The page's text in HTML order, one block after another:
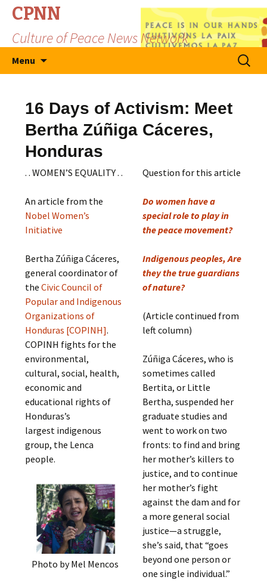
CPNN
Culture of Peace News Network
Menu
Search
for:
16 Days of Activism: Meet
Bertha Zúñiga Cáceres,
Honduras
. . WOMEN’S EQUALITY . .
An article from the
Nobel Women’s
Initiative
Bertha Zúñiga Cáceres,
general coordinator of
theCivic Council of
Popular and Indigenous
Organizations of
Honduras [COPINH].
COPINH fights for the
environmental,
cultural, social, health,
economic and
educational rights of
Honduras’s
largest indigenous
group, the Lenca
people.
Photo by Mel Mencos
Question for this article
Do women have a
special role to play in
the peace movement?
Indigenous peoples, Are
they the true guardians
of nature?
(Article continued from
left column)
Zúñiga Cáceres, who is
sometimes called
Bertita, or Little
Bertha, suspended her
graduate studies and
went to work on two
fronts: to find and bring
her mother’s killers to
justice, and to continue
her mother’s fight
against the dam and for
a more general social
justice—a struggle,
she’s said, that “goes
beyond one person or
one single individual.”